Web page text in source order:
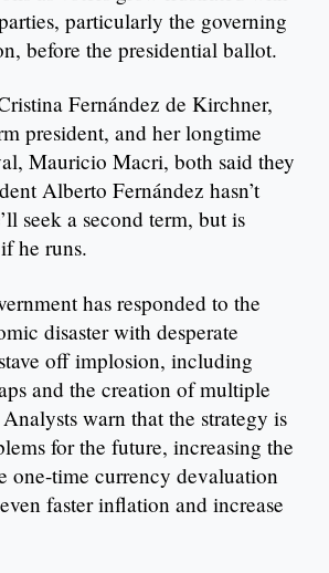
particularly the governing
before the presidential ballot.
Fernández de Kirchner,
president, and her longtime
Mauricio Macri, both said they
Alberto Fernández hasn’t
seek a second term, but is
he runs.
has responded to the
disaster with desperate
off implosion, including
and the creation of multiple
warn that the strategy is
for the future, increasing the
one-time currency devaluation
faster inflation and increase